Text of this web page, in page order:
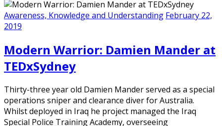
Awareness, Knowledge and Understanding February 22,
2019
Modern Warrior: Damien Mander at
TEDxSydney
Thirty-three year old Damien Mander served as a special
operations sniper and clearance diver for Australia.
Whilst deployed in Iraq he project managed the Iraq
Special Police Training Academy, overseeing